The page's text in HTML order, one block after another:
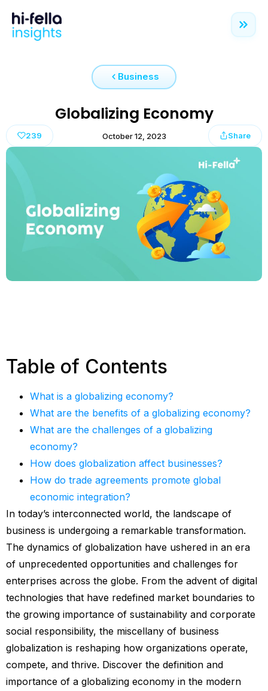
Business
Globalizing Economy
239 October 12, 2023 Share
Table of Contents
What is a globalizing economy?
What are the benefits of a globalizing economy?
What are the challenges of a globalizing
economy?
How does globalization affect businesses?
How do trade agreements promote global
economic integration?
In today’s interconnected world, the landscape of
business is undergoing a remarkable transformation.
The dynamics of globalization have ushered in an era
of unprecedented opportunities and challenges for
enterprises across the globe. From the advent of digital
technologies that have redefined market boundaries to
the growing importance of sustainability and corporate
social responsibility, the miscellany of business
globalization is reshaping how organizations operate,
compete, and thrive. Discover the definition and
importance of a globalizing economy in the modern